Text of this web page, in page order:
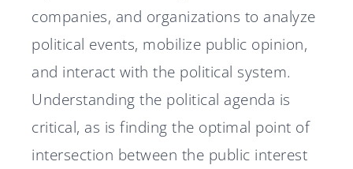
companies, and organizations to analyze
political events, mobilize public opinion,
and interact with the political system.
Understanding the political agenda is
critical, as is finding the optimal point of
intersection between the public interest